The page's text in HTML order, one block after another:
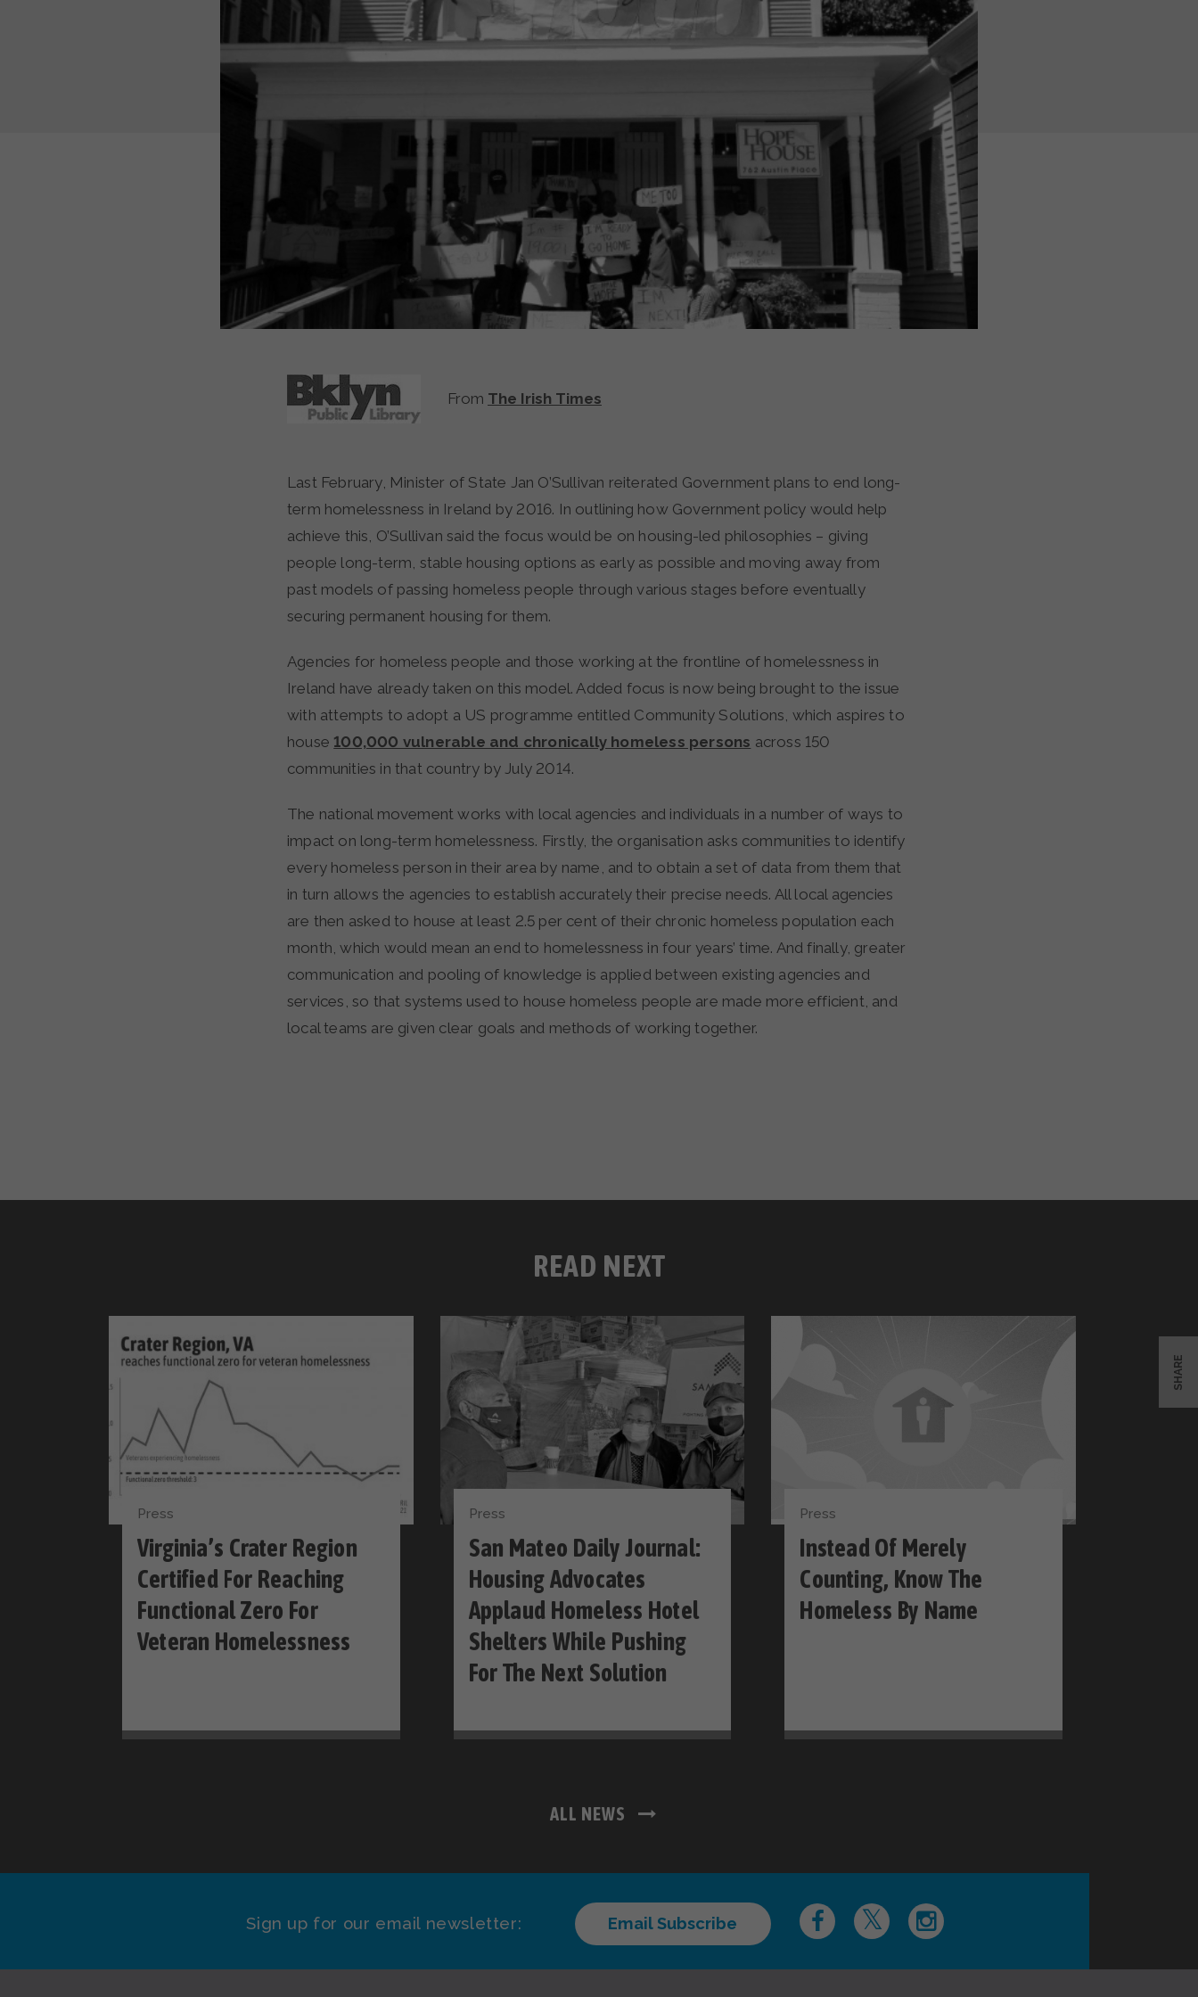
From The Irish Times
Last February, Minister of State Jan O’Sullivan reiterated Government plans to end long-
term homelessness in Ireland by 2016. In outlining how Government policy would help
achieve this, O’Sullivan said the focus would be on housing-led philosophies – giving
people long-term, stable housing options as early as possible and moving away from
past models of passing homeless people through various stages before eventually
securing permanent housing for them.
Agencies for homeless people and those working at the frontline of homelessness in
Ireland have already taken on this model. Added focus is now being brought to the issue
with attempts to adopt a US programme entitled Community Solutions, which aspires to
house 100,000 vulnerable and chronically homeless persons across 150
communities in that country by July 2014.
The national movement works with local agencies and individuals in a number of ways to
impact on long-term homelessness. Firstly, the organisation asks communities to identify
every homeless person in their area by name, and to obtain a set of data from them that
in turn allows the agencies to establish accurately their precise needs. All local agencies
are then asked to house at least 2.5 per cent of their chronic homeless population each
month, which would mean an end to homelessness in four years’ time. And finally, greater
communication and pooling of knowledge is applied between existing agencies and
services, so that systems used to house homeless people are made more efficient, and
local teams are given clear goals and methods of working together.
SHARE
READ NEXT
Press
Virginia’s Crater Region
Certified For Reaching
Functional Zero For
Veteran Homelessness
Press
San Mateo Daily Journal:
Housing Advocates
Applaud Homeless Hotel
Shelters While Pushing
For The Next Solution
Press
Instead Of Merely
Counting, Know The
Homeless By Name
ALL NEWS
Sign up for our email newsletter: Email Subscribe